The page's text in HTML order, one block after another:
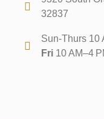
32837
Sun-Thurs 10
Fri10 AM–4